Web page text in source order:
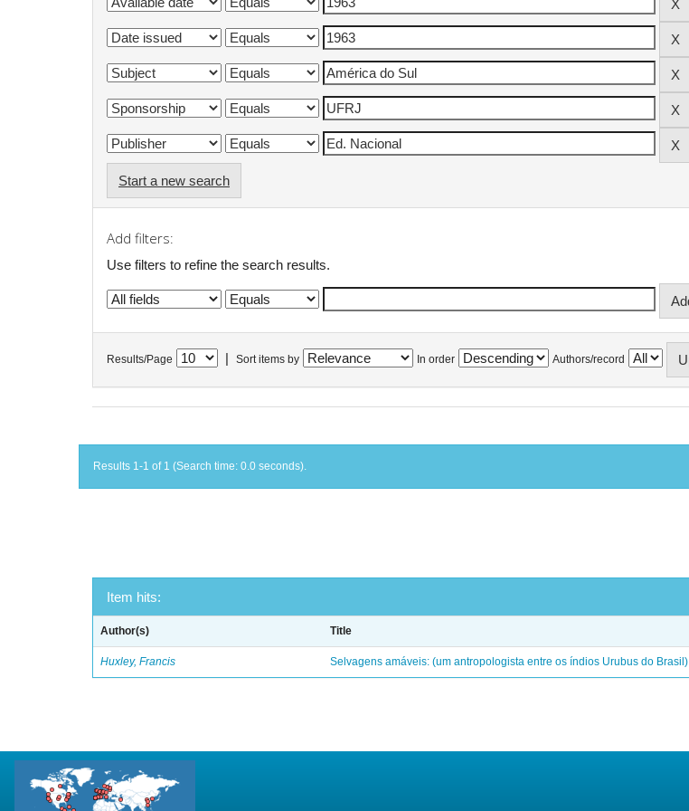
Start a new search
Add filters:
Use filters to refine the search results.
Results/Page Sort items by In order Authors/record
Results 1-1 of 1 (Search time: 0.0 seconds).
Item hits:
Author(s) Title
Huxley, Francis Selvagens amáveis: (um antropologista entre os índios Urubus do Brasil)